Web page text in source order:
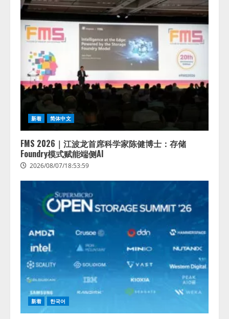
新着 简体中文
FMS 2026｜江波龙首席科学家陈健博士：存储
Foundry模式赋能端侧AI
2026/08/07/18:53:59
新着 한국어